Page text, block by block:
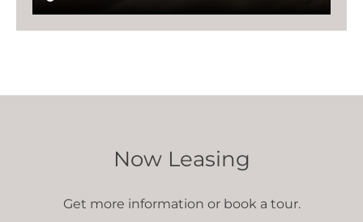
Now Leasing
Get more information or book a tour.